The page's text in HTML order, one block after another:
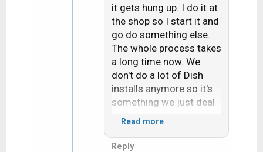
it gets hung up. I do it at
the shop so I start it and
go do something else.
The whole process takes
a long time now. We
don't do a lot of Dish
installs anymore so it's
something we just deal
with.
Hope things are going
Read more
Reply